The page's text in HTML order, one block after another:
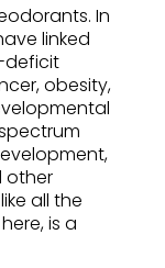
In
linked
deficit
obesity,
other
all the
is a